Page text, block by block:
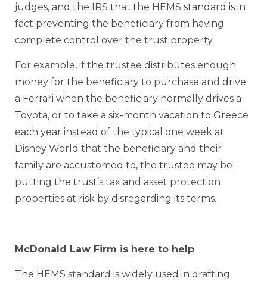
judges, and the IRS that the HEMS standard is in
fact preventing the beneficiary from having
complete control over the trust property.
For example, if the trustee distributes enough
money for the beneficiary to purchase and drive
a Ferrari when the beneficiary normally drives a
Toyota, or to take a six-month vacation to Greece
each year instead of the typical one week at
Disney World that the beneficiary and their
family are accustomed to, the trustee may be
putting the trust’s tax and asset protection
properties at risk by disregarding its terms.
McDonald Law Firm is here to help
The HEMS standard is widely used in drafting